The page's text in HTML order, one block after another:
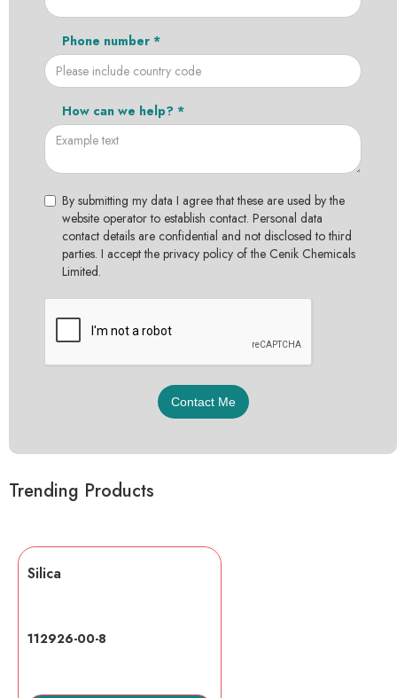
Phone number *
How can we help? *
By submitting my data I agree that these are used by the
website operator to establish contact. Personal data
contact details are confidential and not disclosed to third
parties. I accept the privacy policy of the Cenik Chemicals
Limited.
Trending Products
Silica
112926-00-8